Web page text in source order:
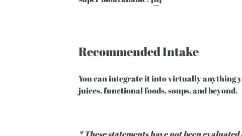
Recommended Intake
You can integrate it into virtually anything
juices, functional foods, soups, and beyond.